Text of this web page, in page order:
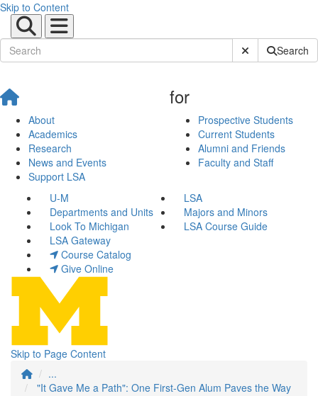
Skip to Content
Submit SiteSearch
About
Academics
Research
News and Events
Support LSA
for
Prospective Students
Current Students
Alumni and Friends
Faculty and Staff
U-M
LSA
Departments and Units
Majors and Minors
Look To Michigan
LSA Course Guide
LSA Gateway
Course Catalog
Give Online
Skip to Page Content
...
"It Gave Me a Path": One First-Gen Alum Paves the Way